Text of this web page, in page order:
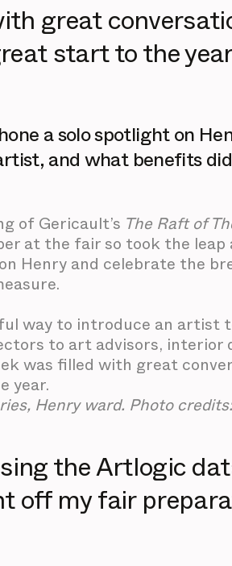
great
start to the
a solo spotlight on
and what benefits
of Gericault’s The Raft of
at the fair so took the leap
Henry and celebrate the
way to introduce an artist
to art advisors, interior
was filled with great
year.
Henry ward. Photo
the Artlogic
off my fair